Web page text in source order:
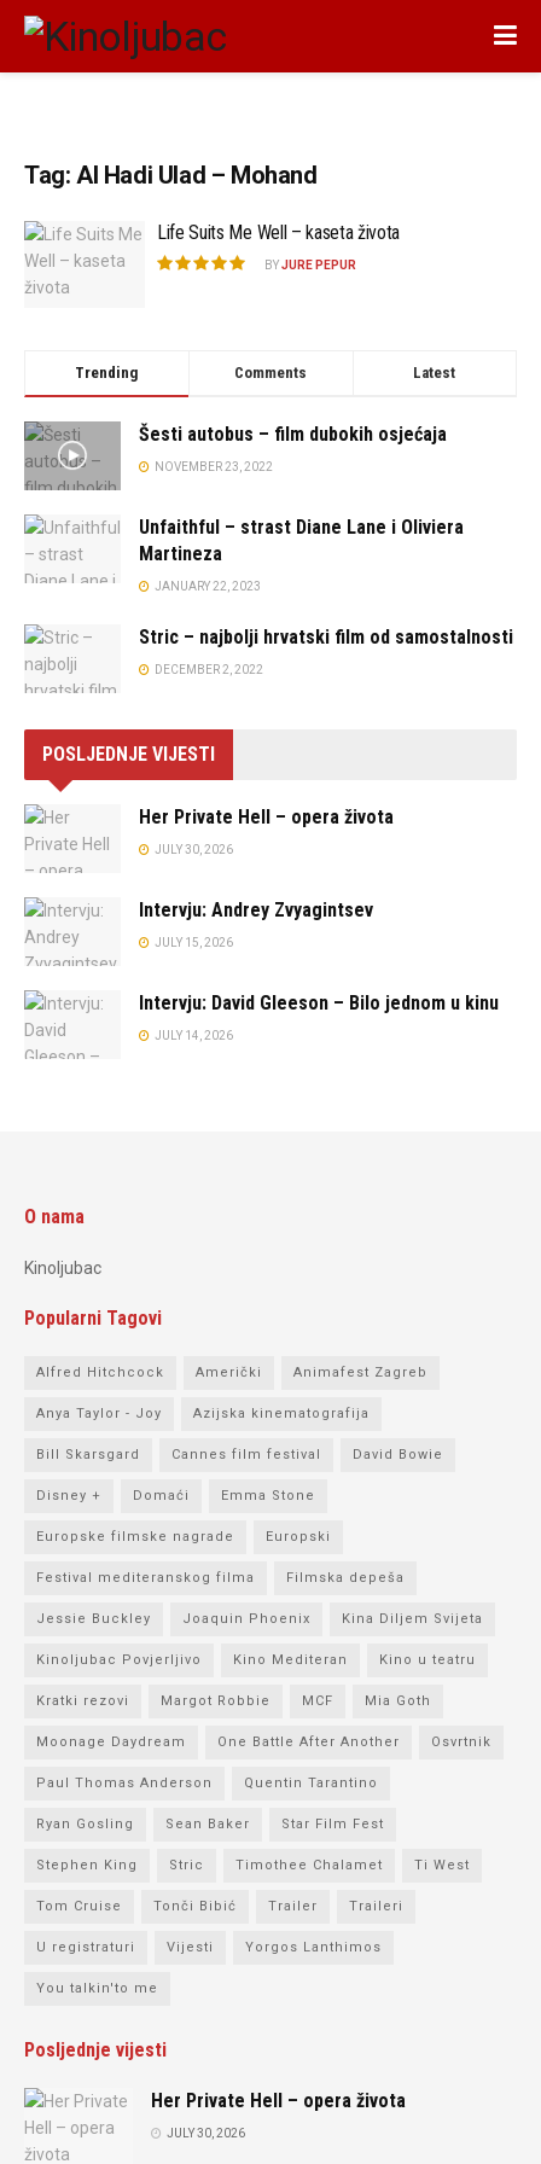
Tag: Al Hadi Ulad – Mohand
Life Suits Me Well – kaseta života
BYJURE PEPUR
Trending Comments Latest
Šesti autobus – film dubokih osjećaja
NOVEMBER 23, 2022
Unfaithful – strast Diane Lane i Oliviera
Martineza
JANUARY 22, 2023
Stric – najbolji hrvatski film od samostalnosti
DECEMBER 2, 2022
POSLJEDNJE VIJESTI
Her Private Hell – opera života
JULY 30, 2026
Intervju: Andrey Zvyagintsev
JULY 15, 2026
Intervju: David Gleeson – Bilo jednom u kinu
JULY 14, 2026
O nama
Kinoljubac
Popularni Tagovi
Alfred Hitchcock Američki Animafest Zagreb
Anya Taylor - Joy Azijska kinematografija
Bill Skarsgard Cannes film festival David Bowie
Disney + Domaći Emma Stone
Europske filmske nagrade Europski
Festival mediteranskog filma Filmska depeša
Jessie Buckley Joaquin Phoenix Kina Diljem Svijeta
Kinoljubac Povjerljivo Kino Mediteran Kino u teatru
Kratki rezovi Margot Robbie MCF Mia Goth
Moonage Daydream One Battle After Another Osvrtnik
Paul Thomas Anderson Quentin Tarantino
Ryan Gosling Sean Baker Star Film Fest
Stephen King Stric Timothee Chalamet Ti West
Tom Cruise Tonči Bibić Trailer Traileri
U registraturi Vijesti Yorgos Lanthimos
You talkin'to me
Posljednje vijesti
Her Private Hell – opera života
JULY 30, 2026